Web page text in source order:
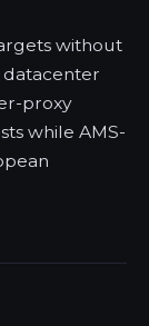
without
proxy
while AMS-